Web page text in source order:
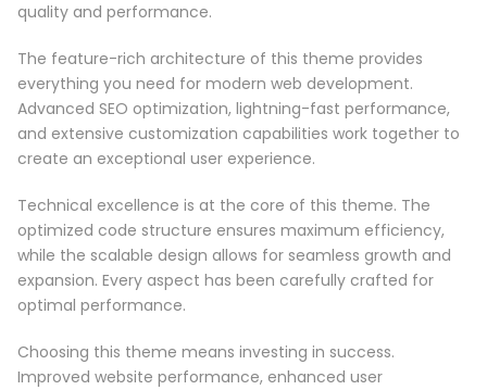
quality and performance.
The feature-rich architecture of this theme provides
everything you need for modern web development.
Advanced SEO optimization, lightning-fast performance,
and extensive customization capabilities work together to
create an exceptional user experience.
Technical excellence is at the core of this theme. The
optimized code structure ensures maximum efficiency,
while the scalable design allows for seamless growth and
expansion. Every aspect has been carefully crafted for
optimal performance.
Choosing this theme means investing in success.
Improved website performance, enhanced user